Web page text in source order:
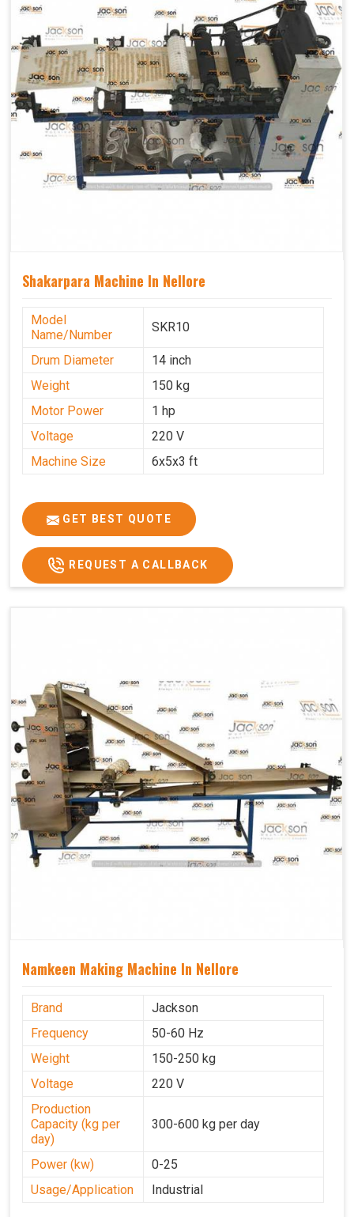
Shakarpara Machine In Nellore
Model
Name/Number
SKR10
Drum Diameter
14 inch
Weight
150 kg
Motor Power
1 hp
Voltage
220 V
Machine Size
6x5x3 ft
GET BEST QUOTE
REQUEST A CALLBACK
Namkeen Making Machine In Nellore
Brand
Jackson
Frequency
50-60 Hz
Weight
150-250 kg
Voltage
220 V
Production
Capacity (kg per
day)
300-600 kg per day
Power (kw)
0-25
Usage/Application
Industrial